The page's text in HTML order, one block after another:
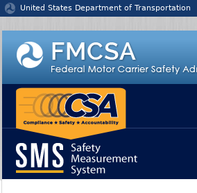
United States Department of Transportation